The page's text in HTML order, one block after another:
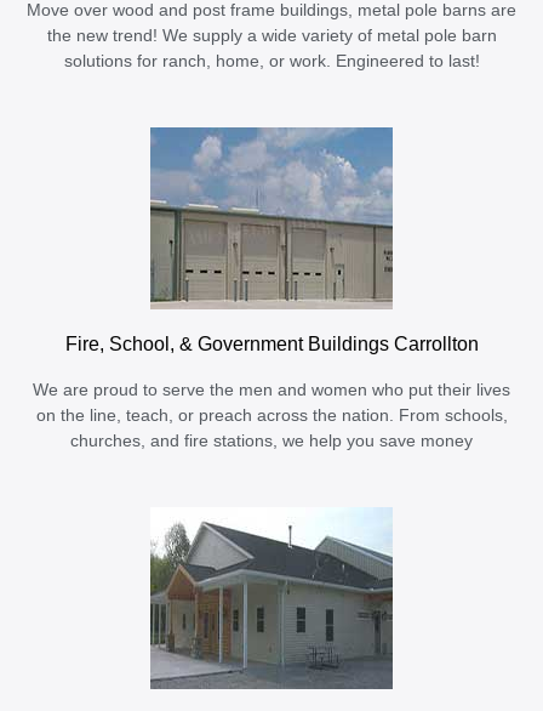
Move over wood and post frame buildings, metal pole barns are
the new trend! We supply a wide variety of metal pole barn
solutions for ranch, home, or work. Engineered to last!
Fire, School, & Government Buildings Carrollton
We are proud to serve the men and women who put their lives
on the line, teach, or preach across the nation. From schools,
churches, and fire stations, we help you save money